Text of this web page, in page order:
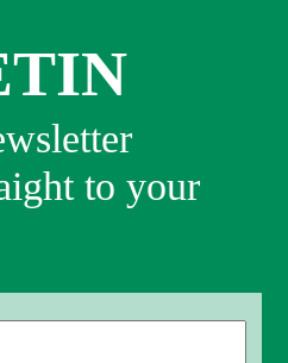
to your